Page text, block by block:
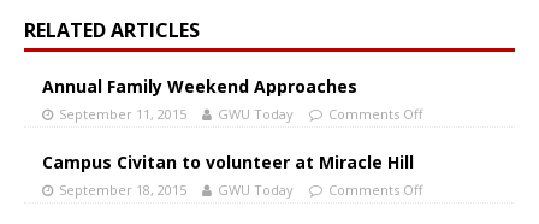
RELATED ARTICLES
Annual Family Weekend Approaches
September 11, 2015 GWU Today Comments Off
Campus Civitan to volunteer at Miracle Hill
September 18, 2015 GWU Today Comments Off